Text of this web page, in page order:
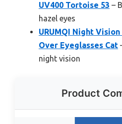
UV400 Tortoise 53 –
hazel eyes
URUMQI Night
Over Eyeglasses Cat
night vision
Product